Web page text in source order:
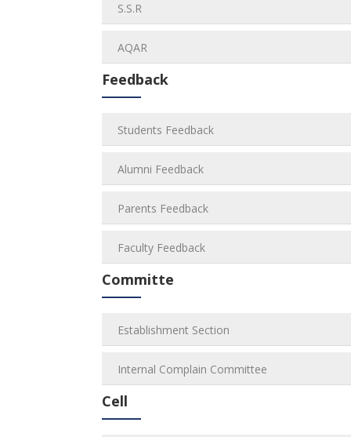
S.S.R
AQAR
Feedback
Students Feedback
Alumni Feedback
Parents Feedback
Faculty Feedback
Committe
Establishment Section
Internal Complain Committee
Cell